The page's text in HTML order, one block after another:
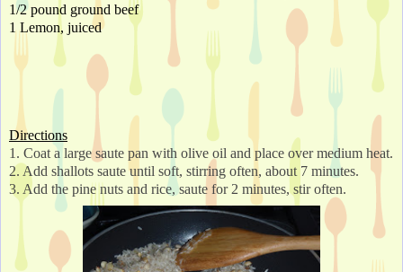
1/2 pound ground beef
1 Lemon, juiced
Directions
1. Coat a large saute pan with olive oil and place over medium heat.
2. Add shallots saute until soft, stirring often, about 7 minutes.
3. Add the pine nuts and rice, saute for 2 minutes, stir often.